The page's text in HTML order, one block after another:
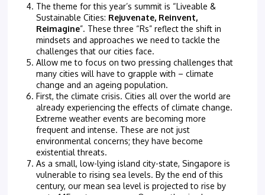
The theme for this year’s summit is “Liveable &
Sustainable Cities: Rejuvenate, Reinvent,
Reimagine”. These three “Rs” reflect the shift in
mindsets and approaches we need to tackle the
challenges that our cities face.
Allow me to focus on two pressing challenges that
many cities will have to grapple with – climate
change and an ageing population.
First, the climate crisis. Cities all over the world are
already experiencing the effects of climate change.
Extreme weather events are becoming more
frequent and intense. These are not just
environmental concerns; they have become
existential threats.
As a small, low-lying island city-state, Singapore is
vulnerable to rising sea levels. By the end of this
century, our mean sea level is projected to rise by